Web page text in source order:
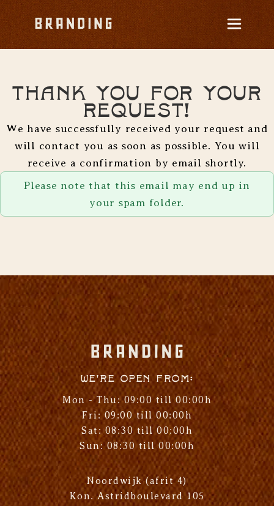
Thank you for your
request!
We have successfully received your request and
will contact you as soon as possible. You will
receive a confirmation by email shortly.
Please note that this email may end up in
your spam folder.
We're open from:
Mon - Thu: 09:00 till 00:00h
Fri: 09:00 till 00:00h
Sat: 08:30 till 00:00h
Sun: 08:30 till 00:00h
Noordwijk (afrit 4)
Kon. Astridboulevard 105